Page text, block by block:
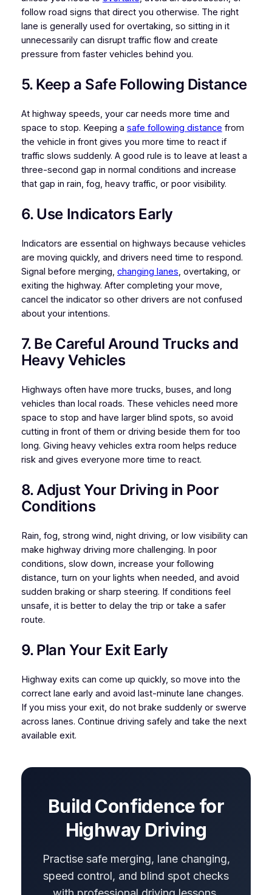
follow road signs that direct you otherwise. The right
lane is generally used for overtaking, so sitting in it
unnecessarily can disrupt traffic flow and create
pressure from faster vehicles behind you.
5. Keep a Safe Following Distance
At highway speeds, your car needs more time and
space to stop. Keeping a safe following distance from
the vehicle in front gives you more time to react if
traffic slows suddenly. A good rule is to leave at least a
three-second gap in normal conditions and increase
that gap in rain, fog, heavy traffic, or poor visibility.
6. Use Indicators Early
Indicators are essential on highways because vehicles
are moving quickly, and drivers need time to respond.
Signal before merging, changing lanes, overtaking, or
exiting the highway. After completing your move,
cancel the indicator so other drivers are not confused
about your intentions.
7. Be Careful Around Trucks and
Heavy Vehicles
Highways often have more trucks, buses, and long
vehicles than local roads. These vehicles need more
space to stop and have larger blind spots, so avoid
cutting in front of them or driving beside them for too
long. Giving heavy vehicles extra room helps reduce
risk and gives everyone more time to react.
8. Adjust Your Driving in Poor
Conditions
Rain, fog, strong wind, night driving, or low visibility can
make highway driving more challenging. In poor
conditions, slow down, increase your following
distance, turn on your lights when needed, and avoid
sudden braking or sharp steering. If conditions feel
unsafe, it is better to delay the trip or take a safer
route.
9. Plan Your Exit Early
Highway exits can come up quickly, so move into the
correct lane early and avoid last-minute lane changes.
If you miss your exit, do not brake suddenly or swerve
across lanes. Continue driving safely and take the next
available exit.
Build Confidence for
Highway Driving
Practise safe merging, lane changing,
speed control, and blind spot checks